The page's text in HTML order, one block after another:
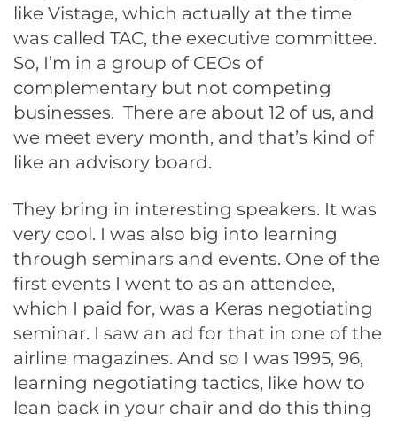
like Vistage, which actually at the time
was called TAC, the executive committee.
So, I’m in a group of CEOs of
complementary but not competing
businesses. There are about 12 of us, and
we meet every month, and that’s kind of
like an advisory board.
They bring in interesting speakers. It was
very cool. I was also big into learning
through seminars and events. One of the
first events I went to as an attendee,
which I paid for, was a Keras negotiating
seminar. I saw an ad for that in one of the
airline magazines. And so I was 1995, 96,
learning negotiating tactics, like how to
lean back in your chair and do this thing